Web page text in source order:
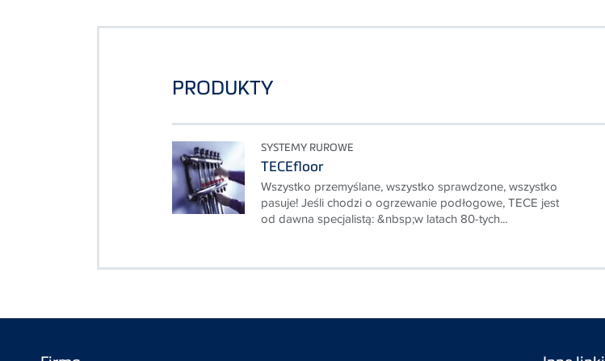
PRODUKTY
SYSTEMY RUROWE
TECEfloor
Wszystko przemyślane, wszystko sprawdzone, wszystko
pasuje! Jeśli chodzi o ogrzewanie podłogowe, TECE jest
od dawna specjalistą: &nbsp;w latach 80-tych...